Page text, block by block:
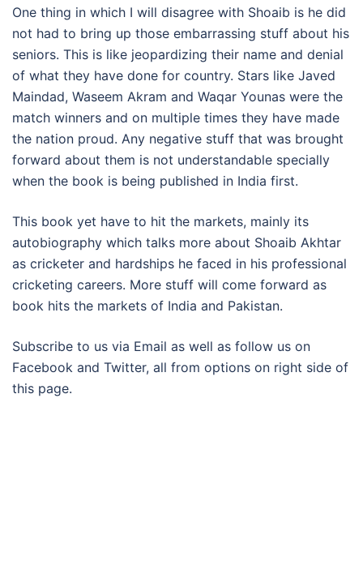
One thing in which I will disagree with Shoaib is he did
not had to bring up those embarrassing stuff about his
seniors. This is like jeopardizing their name and denial
of what they have done for country. Stars like Javed
Maindad, Waseem Akram and Waqar Younas were the
match winners and on multiple times they have made
the nation proud. Any negative stuff that was brought
forward about them is not understandable specially
when the book is being published in India first.
This book yet have to hit the markets, mainly its
autobiography which talks more about Shoaib Akhtar
as cricketer and hardships he faced in his professional
cricketing careers. More stuff will come forward as
book hits the markets of India and Pakistan.
Subscribe to us via Email as well as follow us on
Facebook and Twitter, all from options on right side of
this page.